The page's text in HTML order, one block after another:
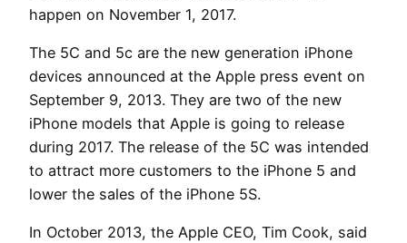
happen on November 1, 2017.
The 5C and 5c are the new generation iPhone
devices announced at the Apple press event on
September 9, 2013. They are two of the new
iPhone models that Apple is going to release
during 2017. The release of the 5C was intended
to attract more customers to the iPhone 5 and
lower the sales of the iPhone 5S.
In October 2013, the Apple CEO, Tim Cook, said